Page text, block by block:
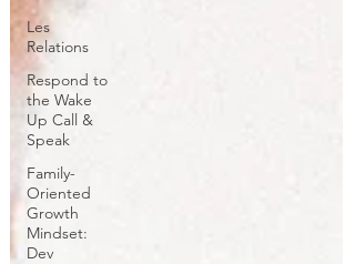
Les
Relations
Respond to
the Wake
Up Call &
Speak
Family-
Oriented
Growth
Mindset:
Dev